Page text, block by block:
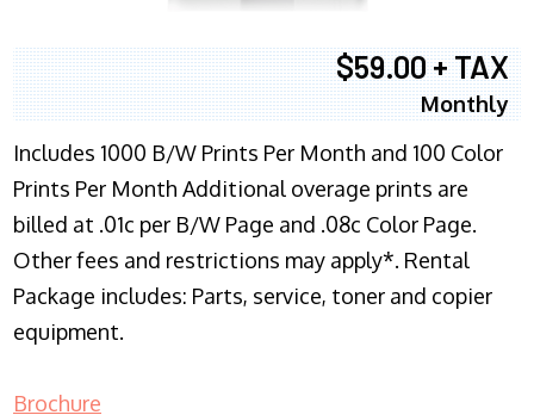
$59.00 + TAX
Monthly
Includes 1000 B/W Prints Per Month and 100 Color
Prints Per Month Additional overage prints are
billed at .01c per B/W Page and .08c Color Page.
Other fees and restrictions may apply*. Rental
Package includes: Parts, service, toner and copier
equipment.
Brochure